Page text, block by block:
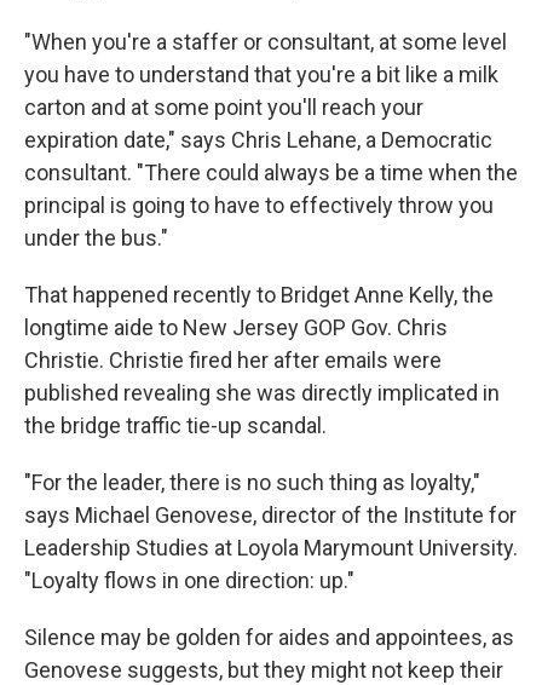
"When you're a staffer or consultant, at some level
you have to understand that you're a bit like a milk
carton and at some point you'll reach your
expiration date," says Chris Lehane, a Democratic
consultant. "There could always be a time when the
principal is going to have to effectively throw you
under the bus."
That happened recently to Bridget Anne Kelly, the
longtime aide to New Jersey GOP Gov. Chris
Christie. Christie fired her after emails were
published revealing she was directly implicated in
the bridge traffic tie-up scandal.
"For the leader, there is no such thing as loyalty,"
says Michael Genovese, director of the Institute for
Leadership Studies at Loyola Marymount University.
"Loyalty flows in one direction: up."
Silence may be golden for aides and appointees, as
Genovese suggests, but they might not keep their